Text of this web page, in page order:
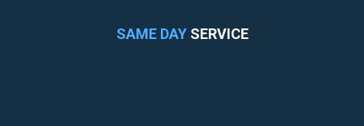
SAME DAY SERVICE